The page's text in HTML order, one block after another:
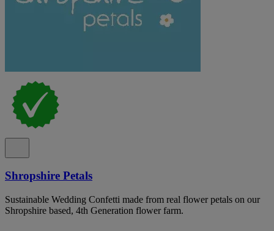
Shropshire Petals
Sustainable Wedding Confetti made from real flower petals on our
Shropshire based, 4th Generation flower farm.